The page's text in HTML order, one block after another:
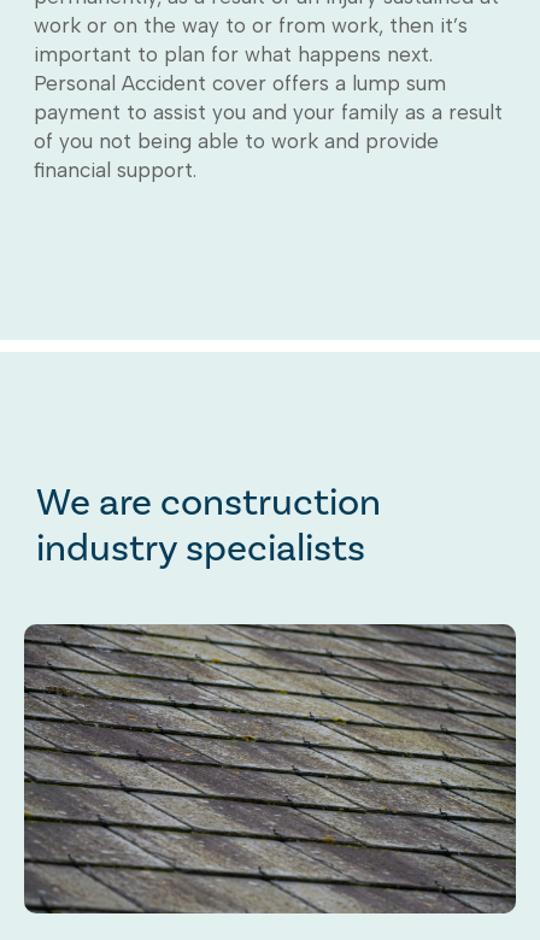
work or on the way to or from work, then it’s
important to plan for what happens next.
Personal Accident cover offers a lump sum
payment to assist you and your family as a result
of you not being able to work and provide
financial support.
We are construction
industry specialists